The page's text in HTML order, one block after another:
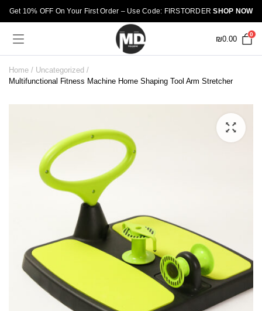
Get 10% OFF On Your First Order – Use Code: FIRSTORDERSHOP NOW
₪0.00
0
Home
Uncategorized
Multifunctional Fitness Machine Home Shaping Tool Arm Stretcher